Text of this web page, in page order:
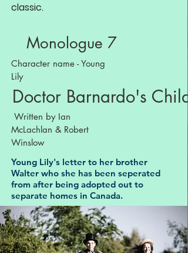
classic.
Monologue 7
Character name - Young
Lily
Doctor Barnardo's
Written by Ian
McLachlan & Robert
Winslow
Young Lily's letter to her brother
Walter who she has been seperated
from after being adopted out to
separate homes in Canada.